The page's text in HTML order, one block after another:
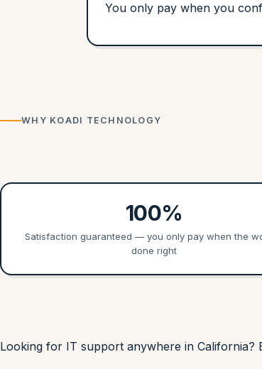
You only pay when you
WHY KOADI TECHNOLOGY
100%
Satisfaction guaranteed — you only pay when the
done right
Looking for IT support anywhere in California?